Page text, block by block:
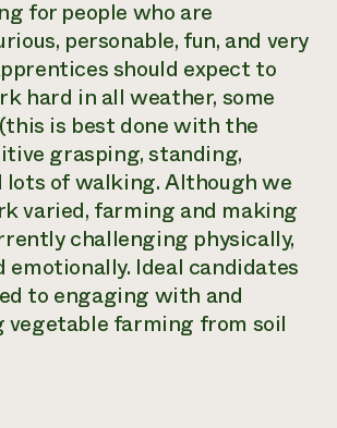
for people who are
personable, fun, and very
should expect to
hard in all weather, some
is best done with the
grasping, standing,
lots of walking. Although we
varied, farming and making
challenging physically,
emotionally. Ideal candidates
to engaging with and
vegetable farming from soil